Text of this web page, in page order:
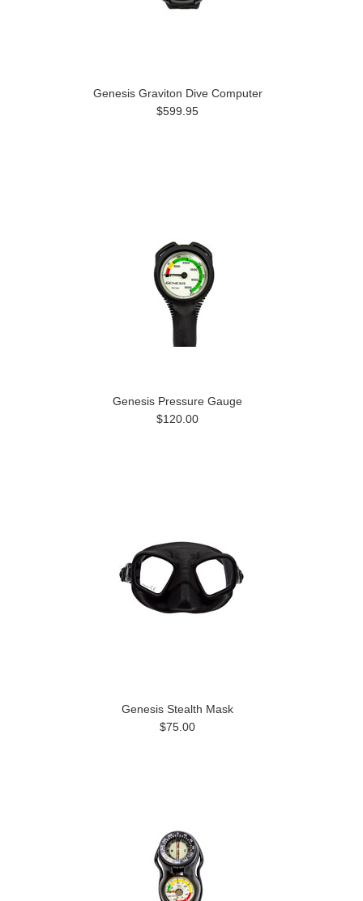
Genesis Graviton Dive Computer
$599.95
Genesis Pressure Gauge
$120.00
Genesis Stealth Mask
$75.00